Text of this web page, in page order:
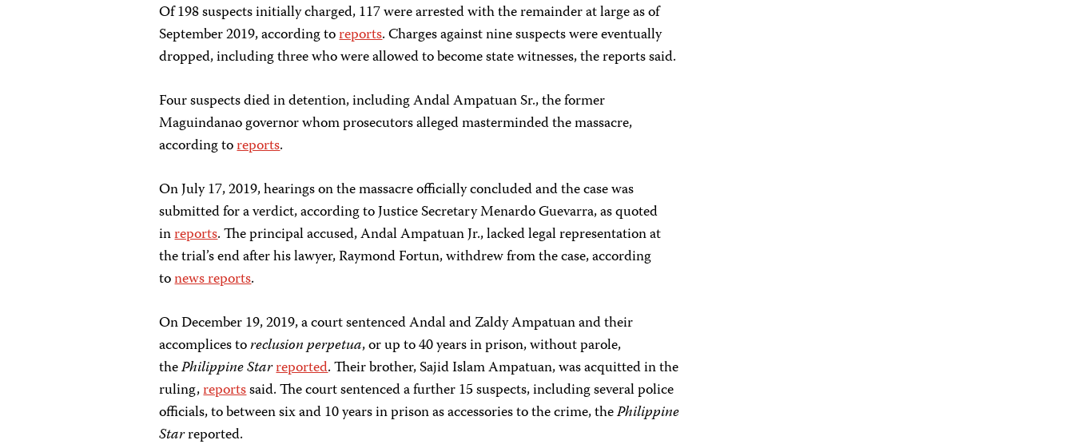
Of 198 suspects initially charged, 117 were arrested with the remainder at large as of
September 2019, according toreports. Charges against nine suspects were eventually
dropped, including three who were allowed to become state witnesses, the reports said.
Four suspects died in detention, including Andal Ampatuan Sr., the former
Maguindanao governor whom prosecutors alleged masterminded the massacre,
according toreports.
On July 17, 2019, hearings on the massacre officially concluded and the case was
submitted for a verdict, according to Justice Secretary Menardo Guevarra, as quoted
inreports. The principal accused, Andal Ampatuan Jr., lacked legal representation at
the trial’s end after his lawyer, Raymond Fortun, withdrew from the case, according
tonews reports.
On December 19, 2019, a court sentenced Andal and Zaldy Ampatuan and their
accomplices toreclusion perpetua, or up to 40 years in prison, without parole,
thePhilippine Starreported. Their brother, Sajid Islam Ampatuan, was acquitted in the
ruling,reportssaid. The court sentenced a further 15 suspects, including several police
officials, to between six and 10 years in prison as accessories to the crime, thePhilippine
Starreported.